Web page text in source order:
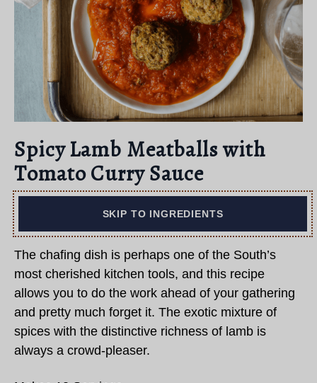
Spicy Lamb Meatballs with
Tomato Curry Sauce
SKIP TO INGREDIENTS
The chafing dish is perhaps one of the South’s
most cherished kitchen tools, and this recipe
allows you to do the work ahead of your gathering
and pretty much forget it. The exotic mixture of
spices with the distinctive richness of lamb is
always a crowd-pleaser.